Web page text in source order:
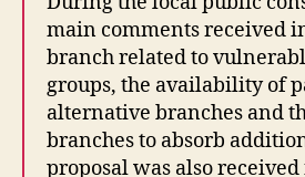
main comments received
branch related to
groups, the availability of
alternative branches and
branches to absorb
proposal was also